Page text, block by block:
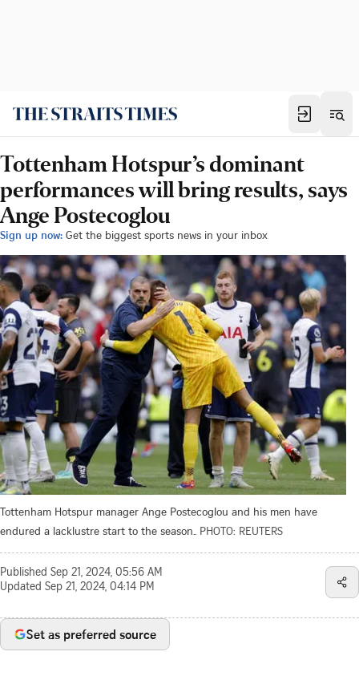
Tottenham Hotspur’s dominant
performances will bring results, says
Ange Postecoglou
Sign up now: Get the biggest sports news in your inbox
Tottenham Hotspur manager Ange Postecoglou and his men have
endured a lacklustre start to the season.. PHOTO: REUTERS
Published Sep 21, 2024, 05:56 AM
Updated Sep 21, 2024, 04:14 PM
Set as preferred source